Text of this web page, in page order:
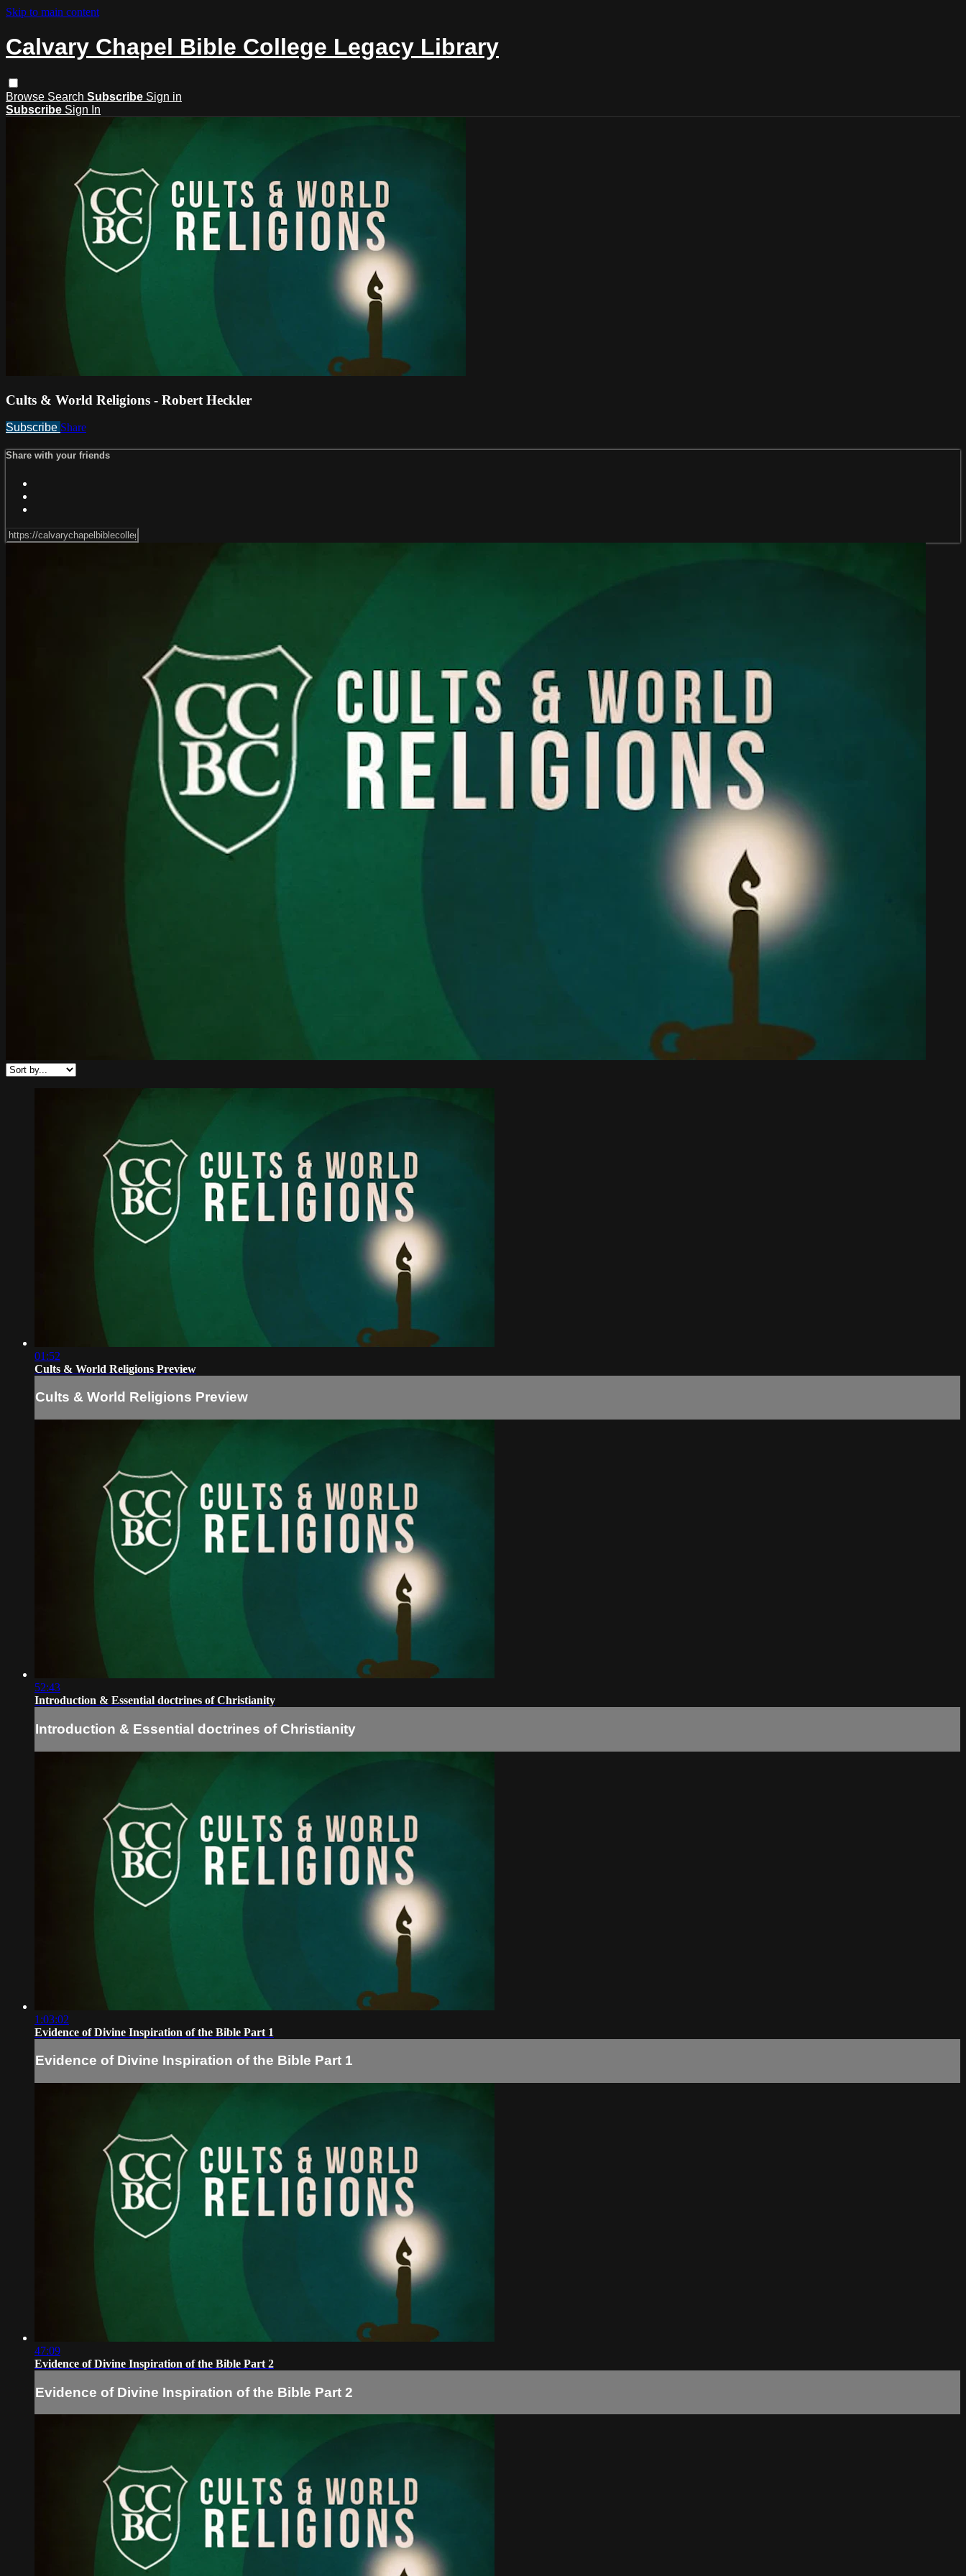
Skip to main content
Calvary Chapel Bible College Legacy Library
Browse Search Subscribe Sign in
Subscribe Sign In
Cults & World Religions - Robert Heckler
Subscribe Share
Share with your friends
01:52
Cults & World Religions Preview
Cults & World Religions Preview
52:43
Introduction & Essential doctrines of Christianity
Introduction & Essential doctrines of Christianity
1:03:02
Evidence of Divine Inspiration of the Bible Part 1
Evidence of Divine Inspiration of the Bible Part 1
47:09
Evidence of Divine Inspiration of the Bible Part 2
Evidence of Divine Inspiration of the Bible Part 2